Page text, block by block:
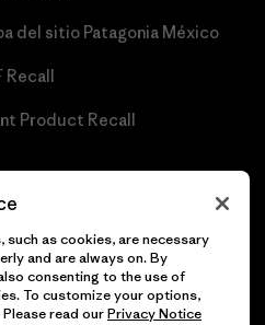
del sitio Patagonia México
Recall
Product Recall
as cookies, are necessary
and are always on. By
consenting to the use of
To customize your options,
read ourPrivacy Notice